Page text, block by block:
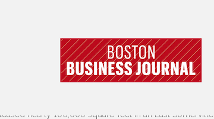
nearly 100,000 square-feet in an East